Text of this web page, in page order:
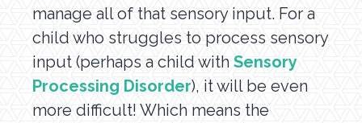
manage all of that sensory input. For a
child who struggles to process sensory
input (perhaps a child with Sensory
Processing Disorder), it will be even
more difficult! Which means the